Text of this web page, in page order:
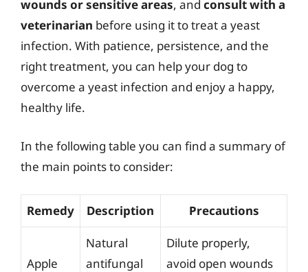
wounds or sensitive areas, and consult with a
veterinarian before using it to treat a yeast
infection. With patience, persistence, and the
right treatment, you can help your dog to
overcome a yeast infection and enjoy a happy,
healthy life.
In the following table you can find a summary of
the main points to consider:
Remedy Description Precautions
Apple
Natural
antifungal
Dilute properly,
avoid open wounds